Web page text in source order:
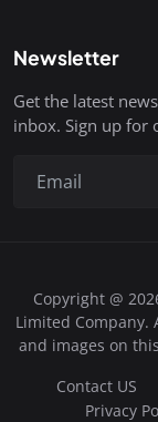
Newsletter
Get the latest
inbox. Sign up for
Copyright @
Limited Company.
and images on
Contact US
Privacy